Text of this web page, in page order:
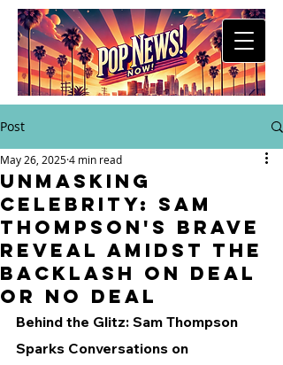
Post
Unmasking
Celebrity: Sam
Thompson's Brave
Reveal Amidst the
Backlash on Deal
Or No Deal
May 26, 20254 min read
Behind the Glitz: Sam Thompson
Sparks Conversations on